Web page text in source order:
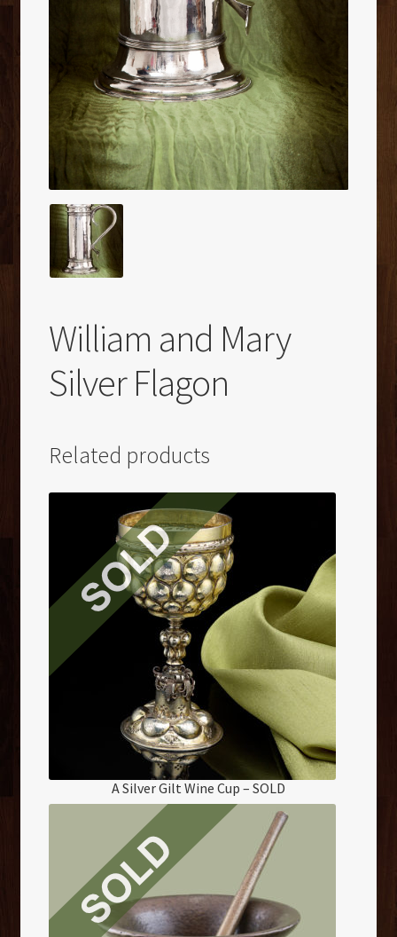
William and Mary
Silver Flagon
Related products
A Silver Gilt Wine Cup – SOLD